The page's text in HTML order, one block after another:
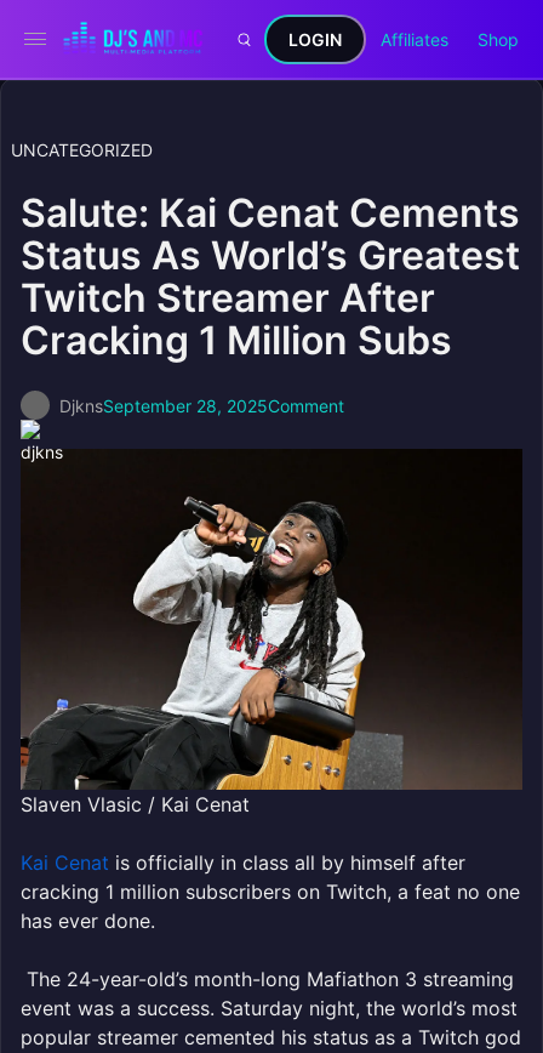
LOGIN Affiliates Shop
UNCATEGORIZED
Salute: Kai Cenat Cements
Status As World’s Greatest
Twitch Streamer After
Cracking 1 Million Subs
DjknsSeptember 28, 2025Comment
Slaven Vlasic / Kai Cenat
Kai Cenat is officially in class all by himself after
cracking 1 million subscribers on Twitch, a feat no one
has ever done.
The 24-year-old’s month-long Mafiathon 3 streaming
event was a success. Saturday night, the world’s most
popular streamer cemented his status as a Twitch god